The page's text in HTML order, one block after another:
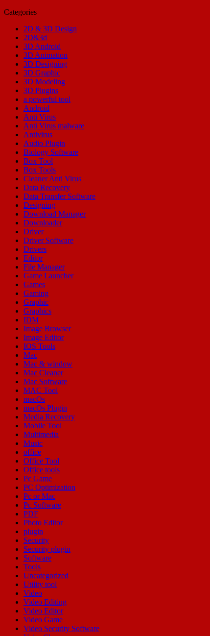
Categories
2D & 3D Design
2D&3d
3D Android
3D Animation
3D Designing
3D Graphic
3D Modeling
3D Plugins
a powerful tool
Android
Anti Virus
Anti Virus malware
Antivirus
Audio Plugin
Biology Software
Box Tool
Box Tools
Cleaner Anti Virus
Data Recovery
Data Transfer Software
Designing
Download Manager
Downloader
Driver
Driver Software
Drivers
Editor
File Manager
Game Launcher
Games
Gaming
Graphic
Graphics
IDM
Image Browser
Image Editor
IOS Tools
Mac
Mac & window
Mac Cleaner
Mac Software
MAC Tool
macOs
macOs Plugin
Media Recovery
Mobile Tool
Multimedia
Music
office
Office Tool
Office tools
Pc Game
PC Optimization
Pc or Mac
Pc Software
PDF
Photo Editor
plugin
Security
Security plugin
Software
Tools
Uncategorized
Utility tool
Video
Video Editing
Video Editor
Video Game
Video Security Software